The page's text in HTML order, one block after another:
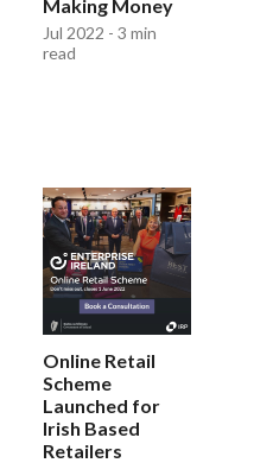
Making Money
Jul 2022 - 3 min
read
Online Retail
Scheme
Launched for
Irish Based
Retailers